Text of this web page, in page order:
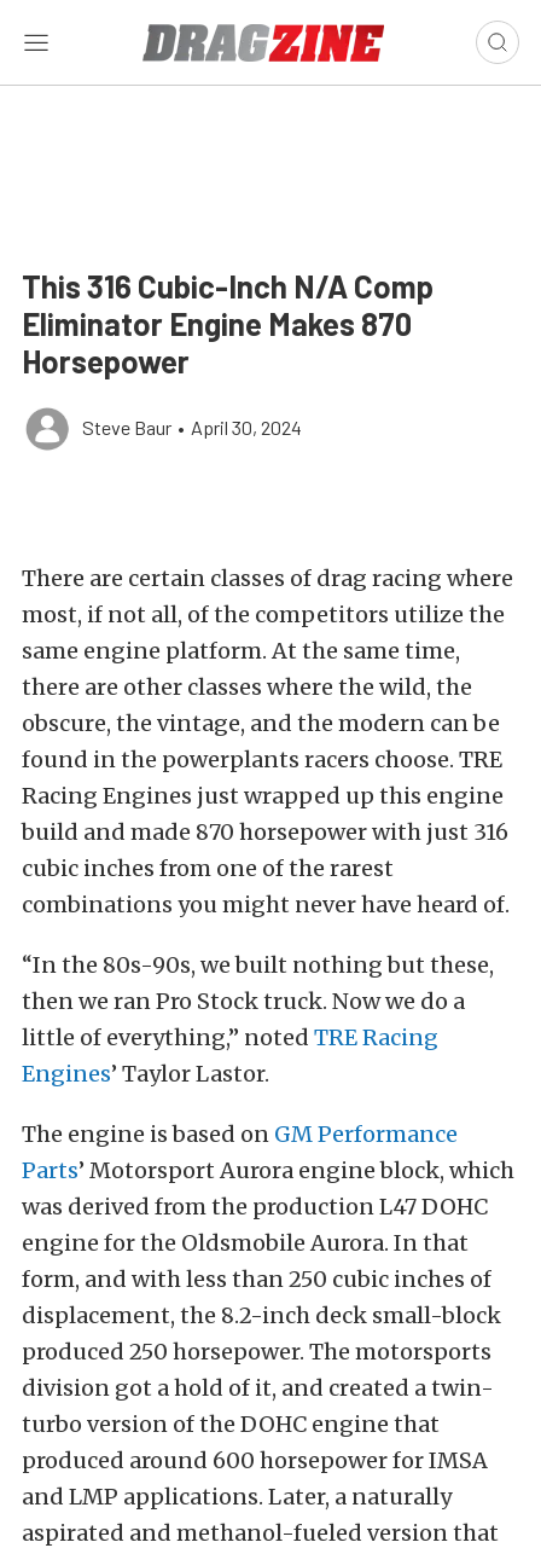
This 316 Cubic-Inch N/A Comp
Eliminator Engine Makes 870
Horsepower
Steve Baur • April 30, 2024
There are certain classes of drag racing where
most, if not all, of the competitors utilize the
same engine platform. At the same time,
there are other classes where the wild, the
obscure, the vintage, and the modern can be
found in the powerplants racers choose. TRE
Racing Engines just wrapped up this engine
build and made 870 horsepower with just 316
cubic inches from one of the rarest
combinations you might never have heard of.
“In the 80s-90s, we built nothing but these,
then we ran Pro Stock truck. Now we do a
little of everything,” noted TRE Racing
Engines’ Taylor Lastor.
The engine is based on GM Performance
Parts’ Motorsport Aurora engine block, which
was derived from the production L47 DOHC
engine for the Oldsmobile Aurora. In that
form, and with less than 250 cubic inches of
displacement, the 8.2-inch deck small-block
produced 250 horsepower. The motorsports
division got a hold of it, and created a twin-
turbo version of the DOHC engine that
produced around 600 horsepower for IMSA
and LMP applications. Later, a naturally
aspirated and methanol-fueled version that